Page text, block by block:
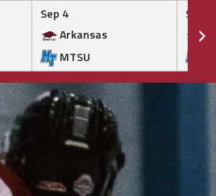
Sep 4
Arkansas
MTSU
Sep 5